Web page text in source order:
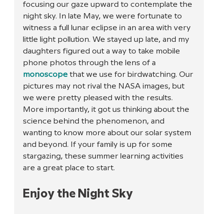
focusing our gaze upward to contemplate the
night sky. In late May, we were fortunate to
witness a full lunar eclipse in an area with very
little light pollution. We stayed up late, and my
daughters figured out a way to take mobile
phone photos through the lens of a
monoscope that we use for birdwatching. Our
pictures may not rival the NASA images, but
we were pretty pleased with the results.
More importantly, it got us thinking about the
science behind the phenomenon, and
wanting to know more about our solar system
and beyond. If your family is up for some
stargazing, these summer learning activities
are a great place to start.
Enjoy the Night Sky